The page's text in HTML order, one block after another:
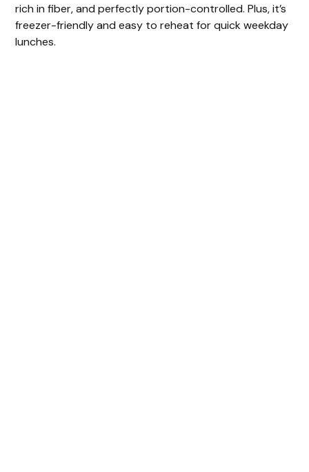
rich in fiber, and perfectly portion-controlled. Plus, it’s
freezer-friendly and easy to reheat for quick weekday
lunches.